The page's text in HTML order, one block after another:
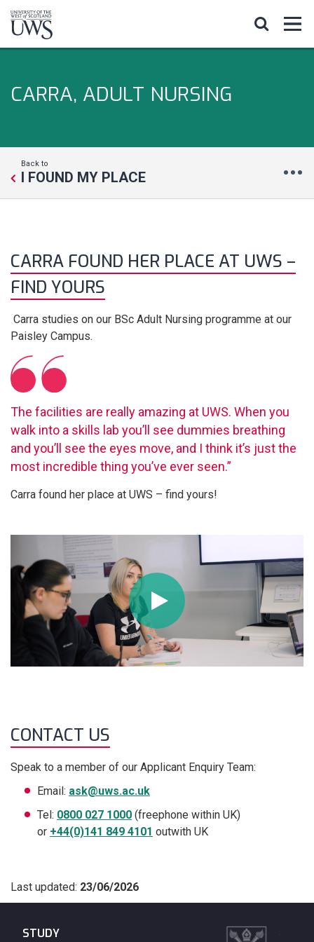
CARRA, ADULT NURSING
Back to
I FOUND MY PLACE
CARRA FOUND HER PLACE AT UWS –
FIND YOURS
Carra studies on our BSc Adult Nursing programme at our
Paisley Campus.
The facilities are really amazing at UWS. When you
walk into a skills lab you’ll see dummies breathing
and you’ll see the eyes move, and I think it’s just the
most incredible thing you’ve ever seen.”
Carra found her place at UWS – find yours!
CONTACT US
Speak to a member of our Applicant Enquiry Team:
Email: ask@uws.ac.uk
Tel: 0800 027 1000 (freephone within UK)
or +44(0)141 849 4101 outwith UK
Last updated: 23/06/2026
STUDY